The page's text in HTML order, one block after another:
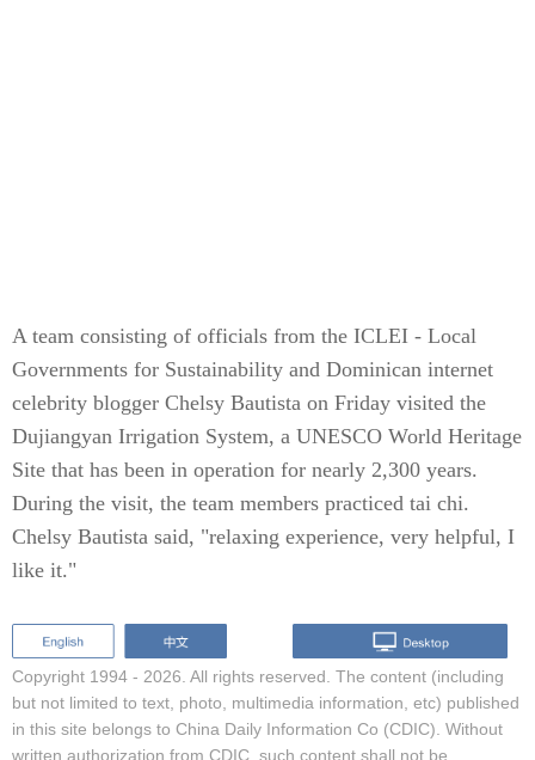
A team consisting of officials from the ICLEI - Local
Governments for Sustainability and Dominican internet
celebrity blogger Chelsy Bautista on Friday visited the
Dujiangyan Irrigation System, a UNESCO World Heritage
Site that has been in operation for nearly 2,300 years.
During the visit, the team members practiced tai chi.
Chelsy Bautista said, "relaxing experience, very helpful, I
like it."
Copyright 1994 - 2026. All rights reserved. The content (including
but not limited to text, photo, multimedia information, etc) published
in this site belongs to China Daily Information Co (CDIC). Without
written authorization from CDIC, such content shall not be